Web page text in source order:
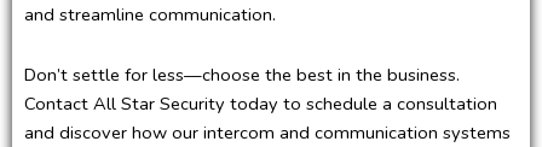
and streamline communication.
Don’t settle for less—choose the best in the business.
Contact All Star Security today to schedule a consultation
and discover how our intercom and communication systems